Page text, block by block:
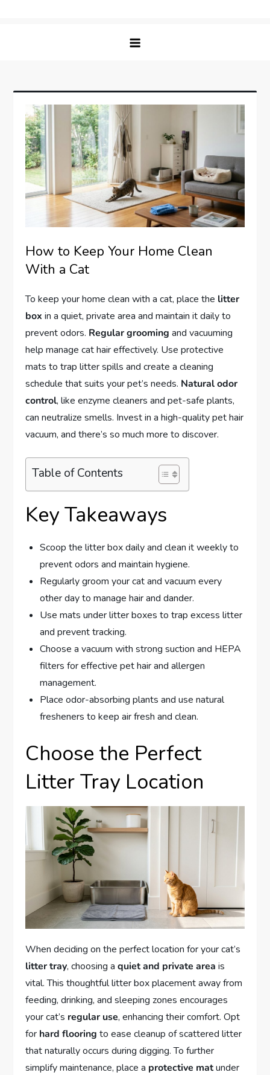
How to Keep Your Home Clean
With a Cat
To keep your home clean with a cat, place the litter
box in a quiet, private area and maintain it daily to
prevent odors. Regular grooming and vacuuming
help manage cat hair effectively. Use protective
mats to trap litter spills and create a cleaning
schedule that suits your pet’s needs. Natural odor
control, like enzyme cleaners and pet-safe plants,
can neutralize smells. Invest in a high-quality pet hair
vacuum, and there’s so much more to discover.
Table of Contents
Key Takeaways
Scoop the litter box daily and clean it weekly to
prevent odors and maintain hygiene.
Regularly groom your cat and vacuum every
other day to manage hair and dander.
Use mats under litter boxes to trap excess litter
and prevent tracking.
Choose a vacuum with strong suction and HEPA
filters for effective pet hair and allergen
management.
Place odor-absorbing plants and use natural
fresheners to keep air fresh and clean.
Choose the Perfect
Litter Tray Location
When deciding on the perfect location for your cat’s
litter tray, choosing aquiet and private area is
vital. This thoughtful litter box placement away from
feeding, drinking, and sleeping zones encourages
your cat’s regular use, enhancing their comfort. Opt
for hard flooring to ease cleanup of scattered litter
that naturally occurs during digging. To further
simplify maintenance, place a protective matunder